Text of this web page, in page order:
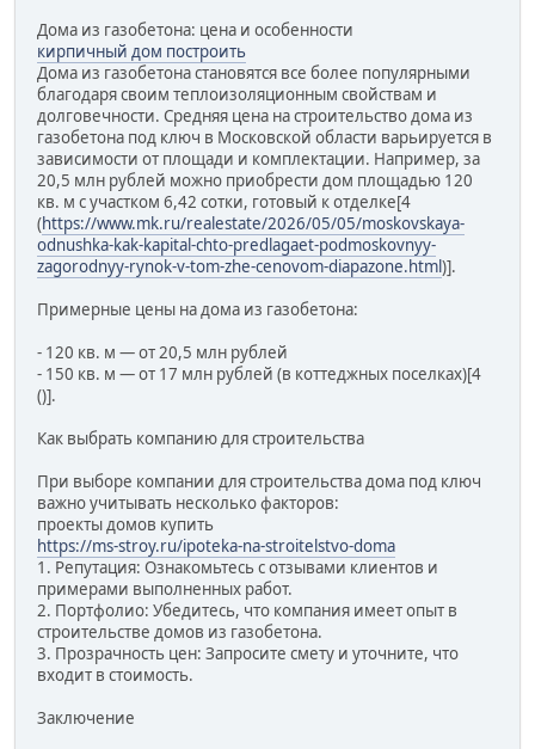
Дома из газобетона: цена и особенности
кирпичный дом построить
Дома из газобетона становятся все более популярными
благодаря своим теплоизоляционным свойствам и
долговечности. Средняя цена на строительство дома из
газобетона под ключ в Московской области варьируется в
зависимости от площади и комплектации. Например, за
20,5 млн рублей можно приобрести дом площадью 120
кв. м с участком 6,42 сотки, готовый к отделке[4
(https://www.mk.ru/realestate/2026/05/05/moskovskaya-
odnushka-kak-kapital-chto-predlagaet-podmoskovnyy-
zagorodnyy-rynok-v-tom-zhe-cenovom-diapazone.html)].
Примерные цены на дома из газобетона:
- 120 кв. м — от 20,5 млн рублей
- 150 кв. м — от 17 млн рублей (в коттеджных поселках)[4
()].
Как выбрать компанию для строительства
При выборе компании для строительства дома под ключ
важно учитывать несколько факторов:
проекты домов купить
https://ms-stroy.ru/ipoteka-na-stroitelstvo-doma
1. Репутация: Ознакомьтесь с отзывами клиентов и
примерами выполненных работ.
2. Портфолио: Убедитесь, что компания имеет опыт в
строительстве домов из газобетона.
3. Прозрачность цен: Запросите смету и уточните, что
входит в стоимость.
Заключение